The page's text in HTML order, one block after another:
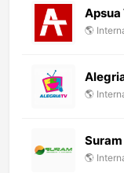
Apsua
🌎
🌎
🌎